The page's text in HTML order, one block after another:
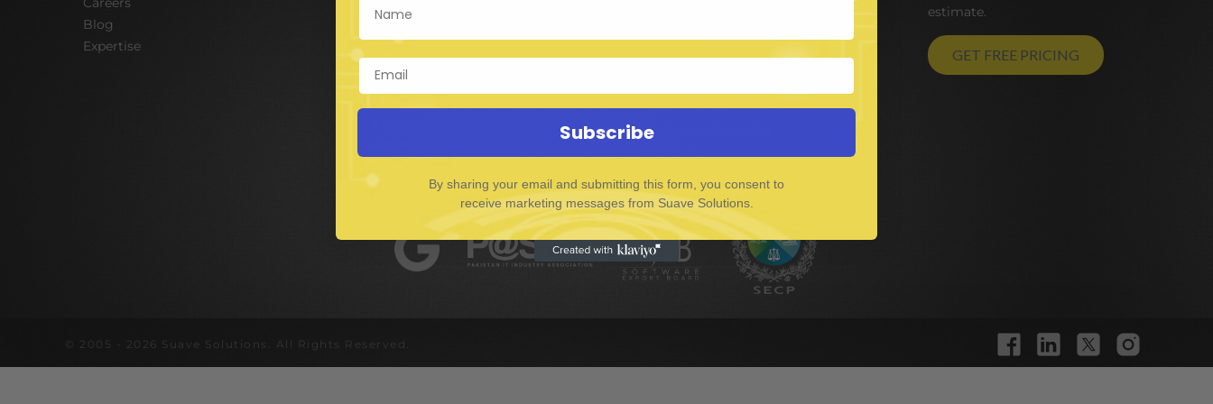
Blog
Expertise
Hire AI Developer
E-Commerce Solutions
Digital Media Marketing
Web Development
Game Development
Team Outsourcing
Corporate Branding
estimate.
GET FREE PRICING
© 2005 - 2026 Suave Solutions. All Rights Reserved.
Subscribe
By sharing your email and submitting this form, you consent to
receive marketing messages from Suave Solutions.